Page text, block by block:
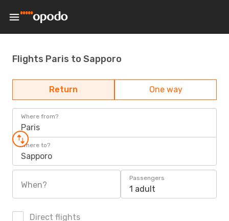
Flights Paris to Sapporo
Return One way
Where from?
Paris
Where to?
Sapporo
When?
Passengers
1 adult
Direct flights